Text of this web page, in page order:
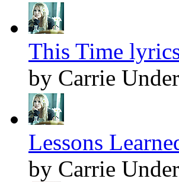
This Time
by Carrie
Lessons
by Carrie